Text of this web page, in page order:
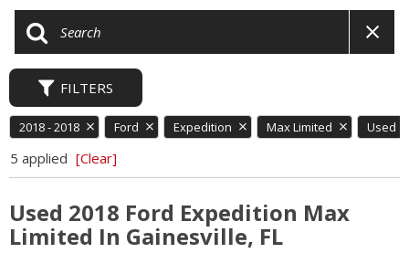
FILTERS
2018 - 2018 Ford Expedition Max Limited Used
5 applied [Clear]
Used 2018 Ford Expedition Max
Limited In Gainesville, FL